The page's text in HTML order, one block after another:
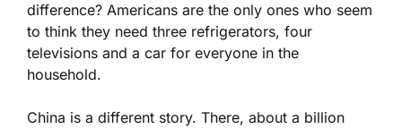
difference? Americans are the only ones who seem
to think they need three refrigerators, four
televisions and a car for everyone in the
household.
China is a different story. There, about a billion